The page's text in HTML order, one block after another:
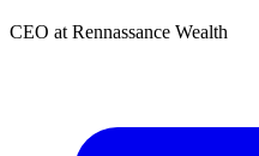
CEO at Rennassance Wealth